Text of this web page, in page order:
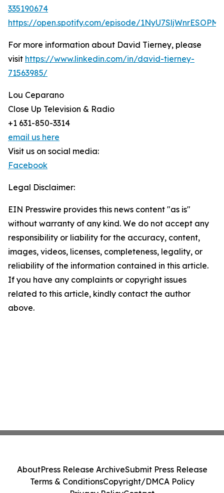
335190674
https://open.spotify.com/episode/
For more information about David Tierney, please
visit https://www.linkedin.com/in/david-tierney-
71563985/
Lou Ceparano
Close Up Television & Radio
+1 631-850-3314
email us here
Visit us on social media:
Facebook
Legal Disclaimer:
EIN Presswire provides this news content "as is"
without warranty of any kind. We do not accept any
responsibility or liability for the accuracy, content,
images, videos, licenses, completeness, legality, or
reliability of the information contained in this article.
If you have any complaints or copyright issues
related to this article, kindly contact the author
above.
AboutPress Release ArchiveSubmit Press Release
Terms & ConditionsCopyright/DMCA Policy